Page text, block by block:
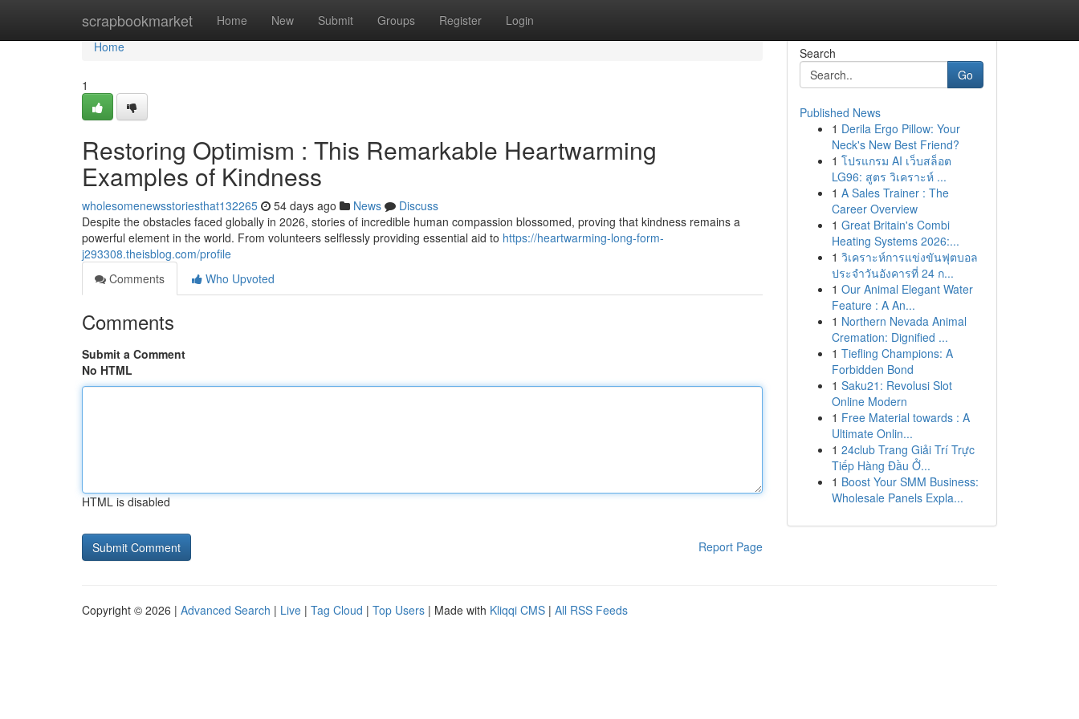
scrapbookmarket Home New Submit Groups Register Login
Home
Home
1
Restoring Optimism : This Remarkable Heartwarming
Examples of Kindness
wholesomenewsstoriesthat132265 54 days ago News
Discuss
Despite the obstacles faced globally in 2026, stories of incredible human compassion blossomed, proving that kindness remains a
powerful element in the world. From volunteers selflessly providing essential aid to https://heartwarming-long-form-
j293308.theisblog.com/profile
Comments
Who Upvoted
Comments
Submit a Comment
No HTML
HTML is disabled
Report Page
Search
Go
Published News
1 Derila Ergo Pillow: Your
Neck's New Best Friend?
1 โปรแกรม AI เว็บสล็อต
LG96: สูตร วิเคราะห์ ...
1 A Sales Trainer : The
Career Overview
1 Great Britain's Combi
Heating Systems 2026:...
1 วิเคราะห์การแข่งขันฟุตบอล
ประจำวันอังคารที่ 24 ก...
1 Our Animal Elegant Water
Feature : A An...
1 Northern Nevada Animal
Cremation: Dignified ...
1 Tiefling Champions: A
Forbidden Bond
1 Saku21: Revolusi Slot
Online Modern
1 Free Material towards : A
Ultimate Onlin...
1 24club Trang Giải Trí Trực
Tiếp Hàng Đầu Ở...
1 Boost Your SMM Business:
Wholesale Panels Expla...
Copyright © 2026 | Advanced Search | Live | Tag Cloud | Top Users | Made with Kliqqi CMS | All RSS Feeds